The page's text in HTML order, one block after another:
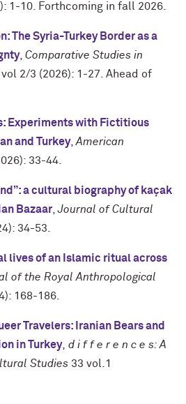
1-10. Forthcoming in fall 2026.
The Syria-Turkey Border as a
, Comparative Studies in
vol 2/3 (2026): 1-27. Ahead of
Experiments with Fictitious
and Turkey,American
33-44.
a cultural biography of kaçak
Bazaar ,Journal of Cultural
34-53.
lives of an Islamic ritual across
of the Royal Anthropological
168-186.
Travelers: Iranian Bears and
in Turkey, d i f f e r e n c e s: A
Studies 33 vol.1